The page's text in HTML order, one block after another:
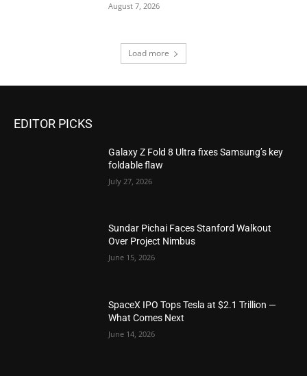
August 7, 2026
Load more
EDITOR PICKS
Galaxy Z Fold 8 Ultra fixes Samsung’s key
foldable flaw
July 27, 2026
Sundar Pichai Faces Stanford Walkout
Over Project Nimbus
June 15, 2026
SpaceX IPO Tops Tesla at $2.1 Trillion —
What Comes Next
June 14, 2026